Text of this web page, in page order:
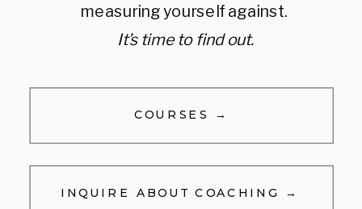
measuring yourself against.
It’s time to find out.
COURSES →
INQUIRE ABOUT COACHING →